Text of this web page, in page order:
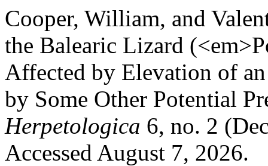
Cooper, William, and
the Balearic Lizard
Affected by Elevation of
by Some Other Potential
Herpetologica 6, no. 2
Accessed August 7, 2026.